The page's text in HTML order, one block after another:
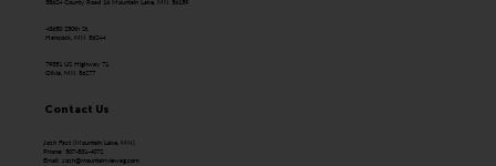
43650 250th St.
Hancock, MN 56244
79351 US Highway 71
Olivia, MN 56277
Contact Us
Josh Fast (Mountain Lake, MN)
Phone: 507-831-4072
Email: Josh@mountainviewag.com